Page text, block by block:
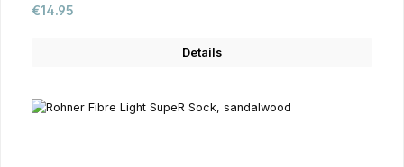
Regular price:
€14.95
Details